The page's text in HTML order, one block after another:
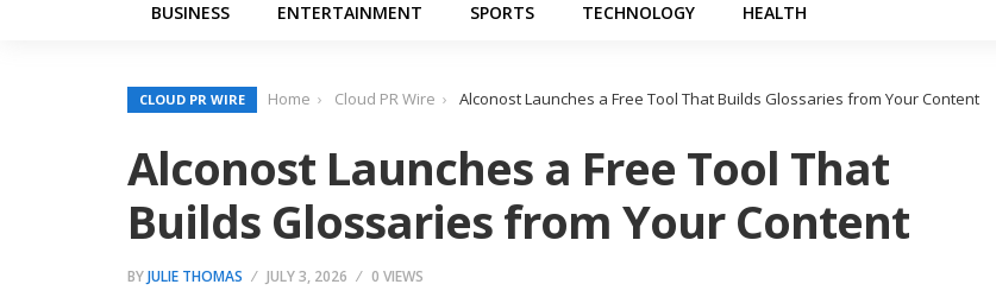
BUSINESS ENTERTAINMENT SPORTS TECHNOLOGY HEALTH
CLOUD PR WIRE Home Cloud PR Wire Alconost Launches a Free Tool That Builds Glossaries from Your Content
Alconost Launches a Free Tool That
Builds Glossaries from Your Content
BYJULIE THOMAS JULY 3, 2026 0 VIEWS